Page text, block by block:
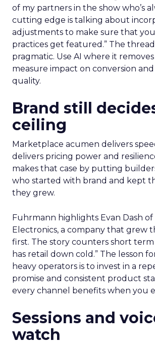
of my partners in the show who’s
cutting edge is talking about
adjustments to make sure that
practices get featured.” The
pragmatic. Use AI where it
measure impact on conversion
quality.
Brand still
ceiling
Marketplace acumen delivers
delivers pricing power and
makes that case by putting
who started with brand and kept
they grew.
Fuhrmann highlights Evan Dash of
Electronics, a company that grew
first. The story counters short term
has retail down cold.” The lesson
heavy operators is to invest in a
promise and consistent product
every channel benefits when you
Sessions and
watch